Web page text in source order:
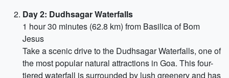
Day 2: Dudhsagar Waterfalls
1 hour 30 minutes (62.8 km) from Basilica of Bom
Jesus
Take a scenic drive to the Dudhsagar Waterfalls, one of
the most popular natural attractions in Goa. This four-
tiered waterfall is surrounded by lush greenery and has